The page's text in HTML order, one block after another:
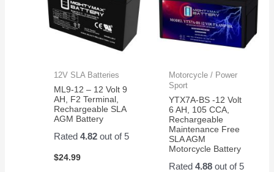
12V SLA Batteries
ML9-12 – 12 Volt 9
AH, F2 Terminal,
Rechargeable SLA
AGM Battery
Rated4.82 out of 5
$24.99
Motorcycle / Power
Sport
YTX7A-BS -12 Volt
6 AH, 105 CCA,
Rechargeable
Maintenance Free
SLA AGM
Motorcycle Battery
Rated 4.88out of 5